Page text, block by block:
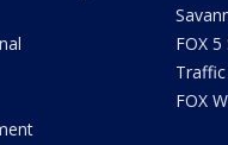
FOX
Traffic
FOX